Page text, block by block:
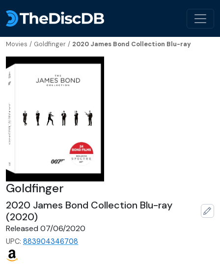
Movies / Goldfinger / 2020 James Bond Collection Blu-ray
Goldfinger
2020 James Bond Collection Blu-ray
(2020)
Released 07/06/2020
UPC: 883904346708